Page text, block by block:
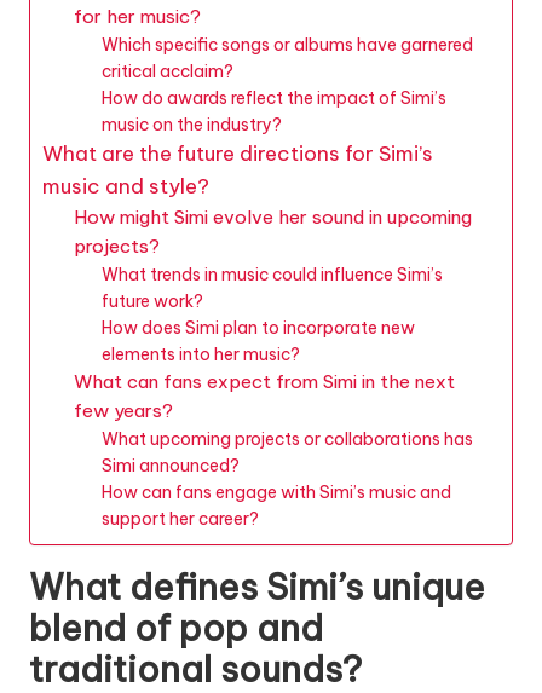
for her music?
Which specific songs or albums have garnered
critical acclaim?
How do awards reflect the impact of Simi’s
music on the industry?
What are the future directions for Simi’s
music and style?
How might Simi evolve her sound in upcoming
projects?
What trends in music could influence Simi’s
future work?
How does Simi plan to incorporate new
elements into her music?
What can fans expect from Simi in the next
few years?
What upcoming projects or collaborations has
Simi announced?
How can fans engage with Simi’s music and
support her career?
What defines Simi’s unique
blend of pop and
traditional sounds?